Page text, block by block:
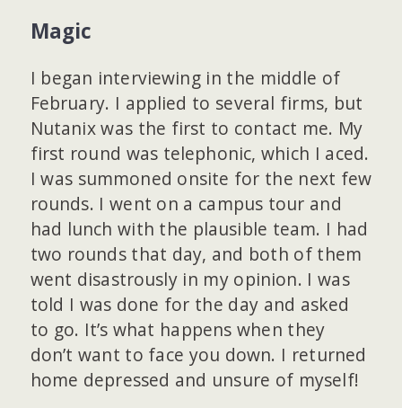
Magic
I began interviewing in the middle of
February. I applied to several firms, but
Nutanix was the first to contact me. My
first round was telephonic, which I aced.
I was summoned onsite for the next few
rounds. I went on a campus tour and
had lunch with the plausible team. I had
two rounds that day, and both of them
went disastrously in my opinion. I was
told I was done for the day and asked
to go. It’s what happens when they
don’t want to face you down. I returned
home depressed and unsure of myself!